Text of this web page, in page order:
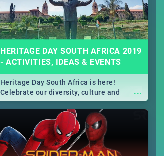
massive jol.
HERITAGE DAY SOUTH AFRICA 2019
- ACTIVITIES, IDEAS & EVENTS
...
Heritage Day South Africa is here!
Celebrate our diversity, culture and
community with this list of activities &
events in Cape Town, Joburg, Durban and